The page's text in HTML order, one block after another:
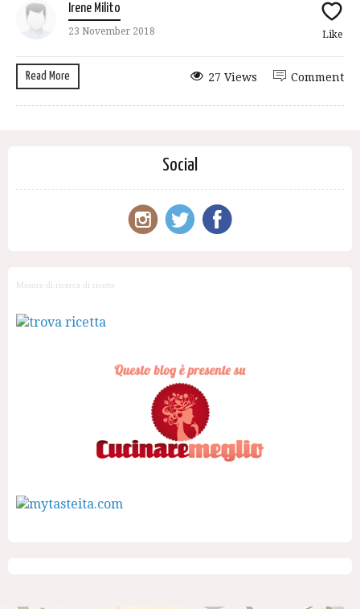
Irene Milito
23 November 2018 Like
Read More Comment
27 Views
Social
Motore di ricerca di ricette